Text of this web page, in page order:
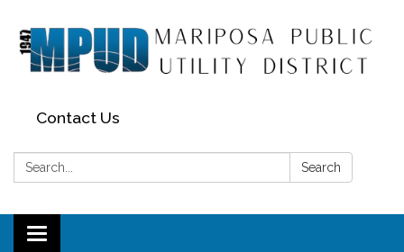
Contact Us
Search: Search
Toggle navigation